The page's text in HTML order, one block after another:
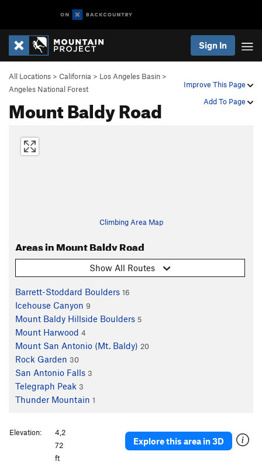
Sign In
Improve This Page
Add To Page
All Locations > California > Los Angeles Basin >
Angeles National Forest
Mount Baldy Road
Climbing Area Map
Areas in Mount Baldy Road
Show All Routes
Barrett-Stoddard Boulders 16
Icehouse Canyon 9
Mount Baldy Hillside Boulders 5
Mount Harwood 4
Mount San Antonio (Mt. Baldy) 20
Rock Garden 30
San Antonio Falls 3
Telegraph Peak 3
Thunder Mountain 1
Explore this area in 3D
Elevation:
4,2
72
ft